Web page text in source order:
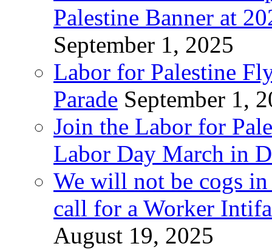
Palestine Banner at
September 1, 2025
Labor for Palestine
Parade September 1,
Join the Labor for
Labor Day March in
We will not be cogs
call for a Worker
August 19, 2025